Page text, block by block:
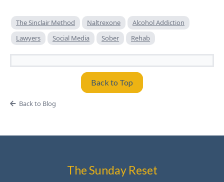
The Sinclair Method Naltrexone
Alcohol Addiction
Lawyers
Social Media Sober Rehab
Back to Top
Back to Blog
The Sunday Reset